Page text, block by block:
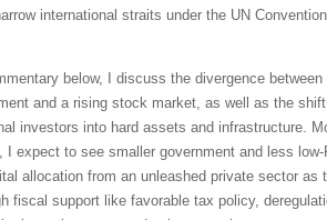
international straits under the UN
below, I discuss the divergence
and a rising stock market, as well as the
investors into hard assets and infrastructure.
I expect to see smaller government and less
allocation from an unleashed private sector as
fiscal support like favorable tax policy,